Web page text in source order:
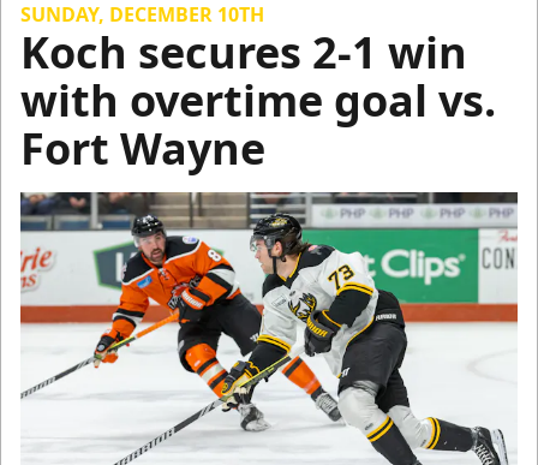
SUNDAY, DECEMBER 10TH
Koch secures 2-1 win
with overtime goal vs.
Fort Wayne